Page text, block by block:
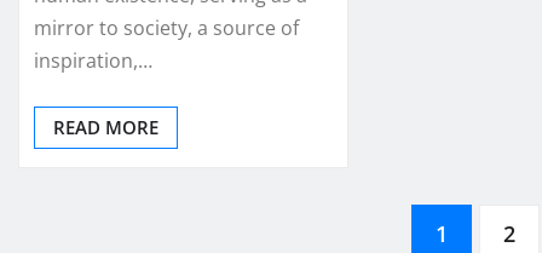
mirror to society, a source of
inspiration,…
READ MORE
1 2